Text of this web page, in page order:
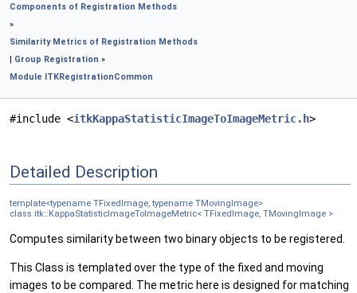
Components of Registration Methods
»
Similarity Metrics of Registration Methods
| Group Registration »
Module ITKRegistrationCommon
#include <itkKappaStatisticImageToImageMetric.h>
Detailed Description
template<typename TFixedImage, typename TMovingImage>
class itk::KappaStatisticImageToImageMetric< TFixedImage, TMovingImage >
Computes similarity between two binary objects to be registered.
This Class is templated over the type of the fixed and moving
images to be compared. The metric here is designed for matching